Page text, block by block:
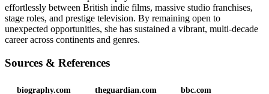
effortlessly between British indie films, massive studio franchises,
stage roles, and prestige television. By remaining open to
unexpected opportunities, she has sustained a vibrant, multi-decade
career across continents and genres.
Sources & References
biography.com theguardian.com bbc.com